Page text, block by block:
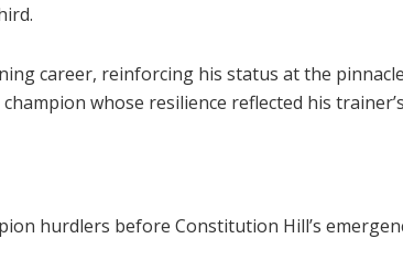
career, reinforcing his status at the
whose resilience reflected his
hurdlers before Constitution Hill’s